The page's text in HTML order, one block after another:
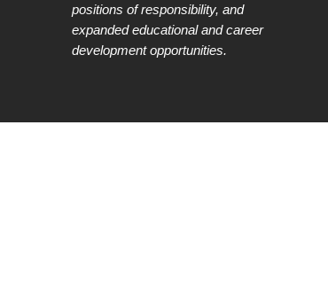
positions of responsibility, and
expanded educational and career
development opportunities.